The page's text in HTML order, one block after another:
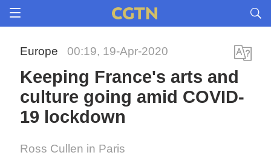
Europe 00:19, 19-Apr-2020
Keeping France's arts and
culture going amid COVID-
19 lockdown
Ross Cullen in Paris